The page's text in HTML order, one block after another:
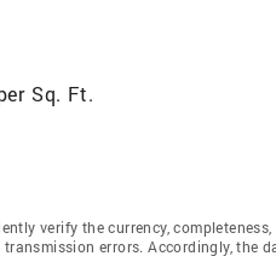
Sq. Ft.
verify the currency,
errors. Accordingly, the